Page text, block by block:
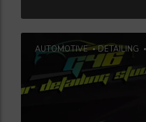
AUTOMOTIVE DETAILING